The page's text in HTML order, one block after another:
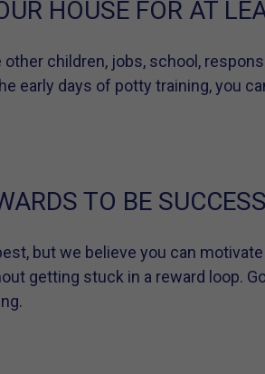
HOUSE FOR AT
children, jobs, school,
early days of potty training, you
TO BE
but we believe you can
getting stuck in a reward loop.